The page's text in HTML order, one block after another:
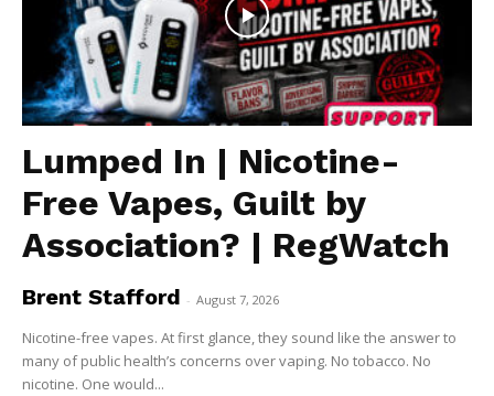
Lumped In | Nicotine-
Free Vapes, Guilt by
Association? | RegWatch
Brent Stafford - August 7, 2026
Nicotine-free vapes. At first glance, they sound like the answer to
many of public health’s concerns over vaping. No tobacco. No
nicotine. One would...